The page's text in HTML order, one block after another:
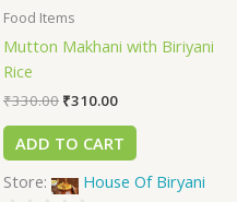
Food Items
Mutton Makhani with Biriyani
Rice
₹330.00 ₹310.00
ADD TO CART
Store:
House Of Biryani